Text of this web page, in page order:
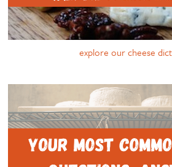
explore our cheese